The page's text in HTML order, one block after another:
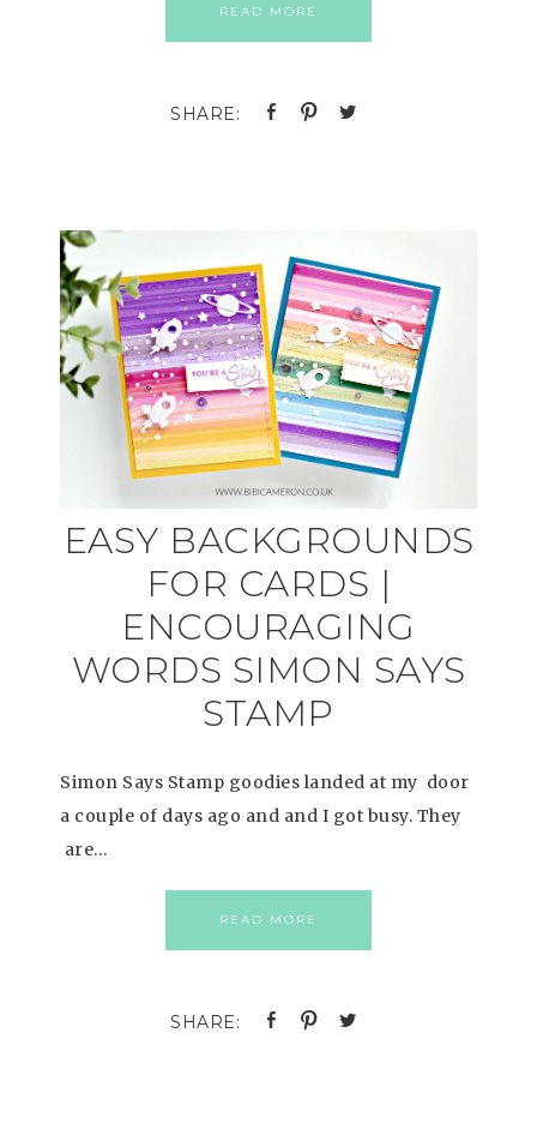
READ MORE
EASY BACKGROUNDS
FOR CARDS |
ENCOURAGING
WORDS SIMON SAYS
STAMP
Simon Says Stamp goodies landed at my door
a couple of days ago and and I got busy. They
are…
READ MORE